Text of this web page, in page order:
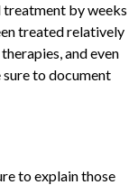
treatment by weeks
treated relatively
and even
to document
to explain those